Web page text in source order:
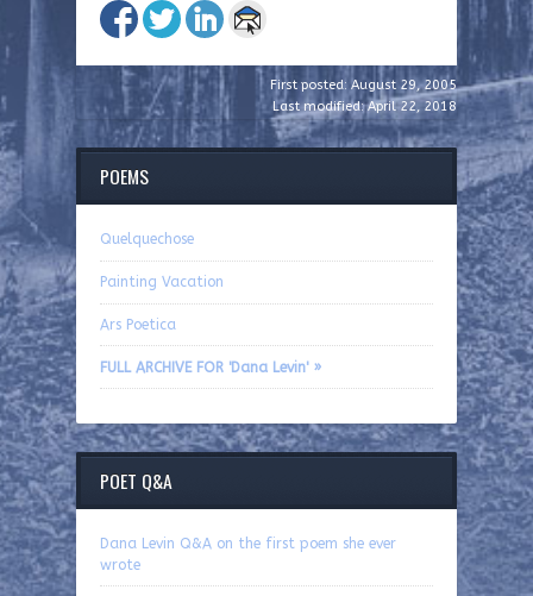
First posted: August 29, 2005
Last modified: April 22, 2018
POEMS
Quelquechose
Painting Vacation
Ars Poetica
FULL ARCHIVE FOR 'Dana Levin' »
POET Q&A
Dana Levin Q&A on the first poem she ever
wrote